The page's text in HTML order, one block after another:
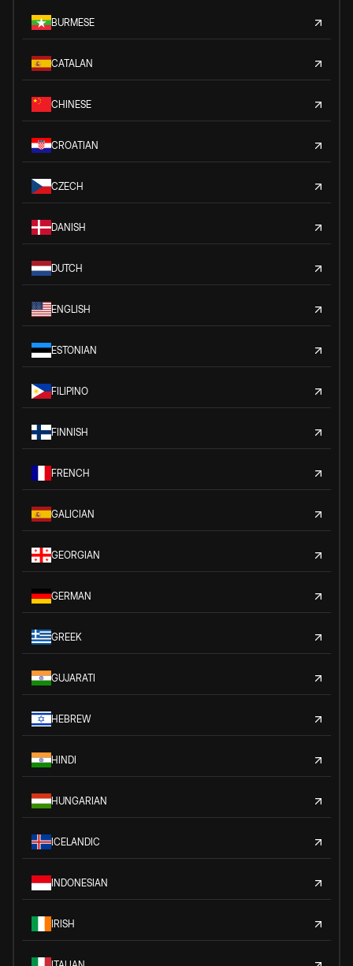
BURMESE
CATALAN
CHINESE
CROATIAN
CZECH
DANISH
DUTCH
ENGLISH
ESTONIAN
FILIPINO
FINNISH
FRENCH
GALICIAN
GEORGIAN
GERMAN
GREEK
GUJARATI
HEBREW
HINDI
HUNGARIAN
ICELANDIC
INDONESIAN
IRISH